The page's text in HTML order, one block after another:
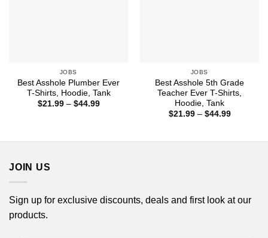
JOBS
Best Asshole Plumber Ever
T-Shirts, Hoodie, Tank
$21.99 – $44.99Price
JOBS
Best Asshole 5th Grade
Teacher Ever T-Shirts,
Hoodie, Tank
$21.99 – $44.99Price
JOIN US
Sign up for exclusive discounts, deals and first look at our
products.